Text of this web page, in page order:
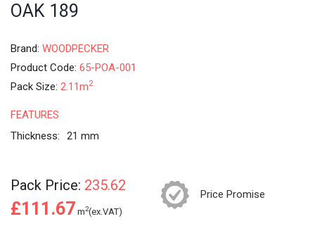
OAK 189
Brand: WOODPECKER
Product Code: 65-POA-001
Pack Size: 2.11m2
FEATURES
Thickness:
21 mm
Pack Price: 235.62
£111.67 m2(ex.VAT)
Price Promise